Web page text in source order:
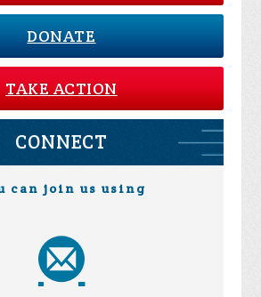
DONATE
TAKE ACTION
CONNECT
can join us using